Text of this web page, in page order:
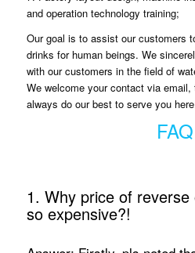
and operation technology training;
Our goal is to assist our customers
drinks for human beings. We
with our customers in the field of
We welcome your contact via
always do our best to serve you
FAQ
1. Why price of
so expensive?!